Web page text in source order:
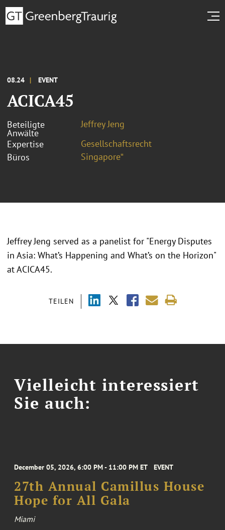
08.24 EVENT
ACICA45
Beteiligte
Anwälte
Jeffrey Jeng
Expertise
Gesellschaftsrecht
Büros
Singapore⁼
TEILEN
Jeffrey Jeng served as a panelist for "Energy Disputes
in Asia: What’s Happening and What’s on the Horizon"
at ACICA45.
Vielleicht interessiert
Sie auch:
December 05, 2026, 6:00 PM - 11:00 PM ET EVENT
27th Annual Camillus House
Hope for All Gala
Miami